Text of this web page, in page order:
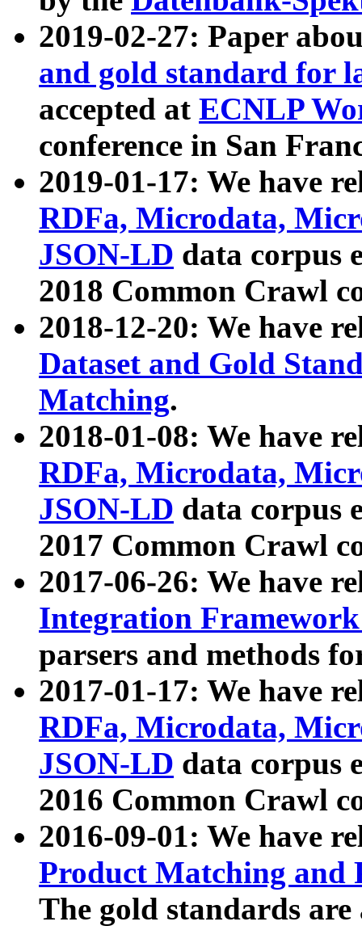
2019-02-27: Paper
and gold standard for
accepted at ECNLP
conference in San
2019-01-17: We have
RDFa, Microdata,
JSON-LD data corpus
2018 Common Crawl
2018-12-20: We have
Dataset and Gold
Matching.
2018-01-08: We have
RDFa, Microdata,
JSON-LD data corpus
2017 Common Crawl
2017-06-26: We have
Integration
parsers and methods
2017-01-17: We have
RDFa, Microdata,
JSON-LD data corpus
2016 Common Crawl
2016-09-01: We have
Product Matching and
The gold standards